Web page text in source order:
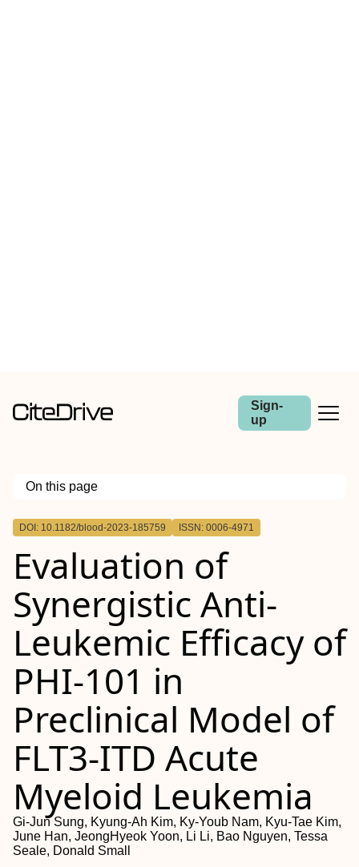
Sign-
up
On this page
Outline
DOI: 10.1182/blood-2023-185759 ISSN: 0006-4971
Evaluation of
Synergistic Anti-
Leukemic Efficacy of
PHI-101 in
Preclinical Model of
FLT3-ITD Acute
Myeloid Leukemia
Gi-Jun Sung, Kyung-Ah Kim, Ky-Youb Nam, Kyu-Tae Kim,
June Han, JeongHyeok Yoon, Li Li, Bao Nguyen, Tessa
Seale, Donald Small